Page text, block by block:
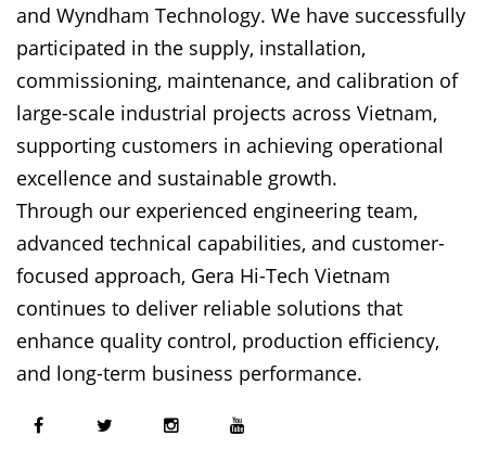
and Wyndham Technology. We have successfully
participated in the supply, installation,
commissioning, maintenance, and calibration of
large-scale industrial projects across Vietnam,
supporting customers in achieving operational
excellence and sustainable growth.
Through our experienced engineering team,
advanced technical capabilities, and customer-
focused approach, Gera Hi-Tech Vietnam
continues to deliver reliable solutions that
enhance quality control, production efficiency,
and long-term business performance.